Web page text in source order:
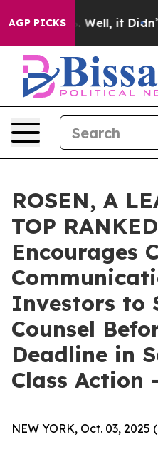
AGP PICKS
40%. Well, it Didn’t As
ROSEN, A
TOP
Encourages
Investors to
Counsel
Deadline in
Class Action
NEW YORK, Oct. 03, 2025